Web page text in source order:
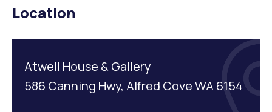
Location
Atwell House & Gallery
586 Canning Hwy, Alfred Cove WA 6154